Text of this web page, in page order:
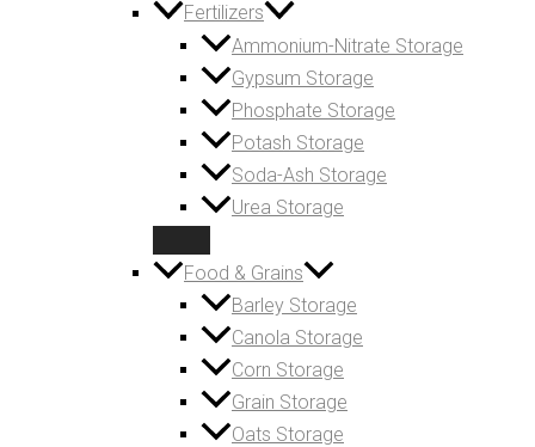
Fertilizers
Ammonium-Nitrate Storage
Gypsum Storage
Phosphate Storage
Potash Storage
Soda-Ash Storage
Urea Storage
Food & Grains
Barley Storage
Canola Storage
Corn Storage
Grain Storage
Oats Storage